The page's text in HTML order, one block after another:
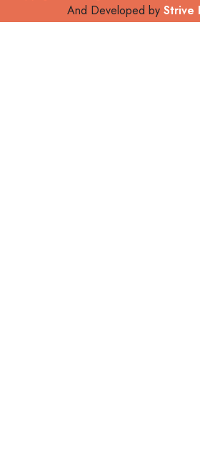
And Developed by Strive